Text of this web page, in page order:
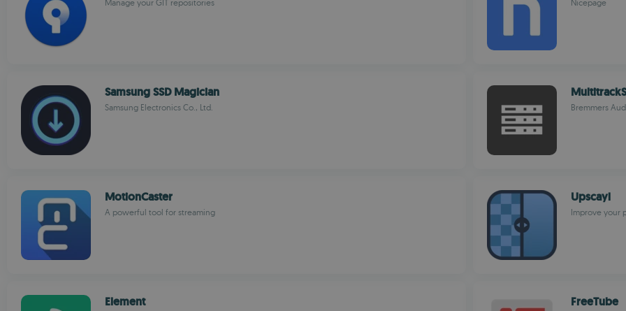
Manage your GIT repositories Nicepage
Samsung SSD Magician
Samsung Electronics Co., Ltd. Bremmers
MotionCaster
A powerful tool for streaming
Upscayl
Improve your
Element FreeTube